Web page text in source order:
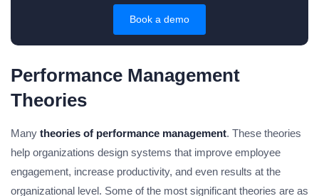
Book a demo
Performance Management
Theories
Many theories of performance management. These theories
help organizations design systems that improve employee
engagement, increase productivity, and even results at the
organizational level. Some of the most significant theories are as